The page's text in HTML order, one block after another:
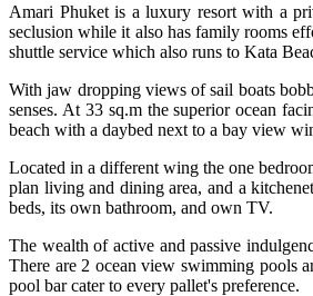
Amari Phuket is a luxury resort with a
seclusion while it also has family rooms
shuttle service which also runs to Kata
With jaw dropping views of sail boats
senses. At 33 sq.m the superior ocean
beach with a daybed next to a bay view
Located in a different wing the one
plan living and dining area, and a
beds, its own bathroom, and own TV.
The wealth of active and passive
There are 2 ocean view swimming pools
pool bar cater to every pallet's preference.